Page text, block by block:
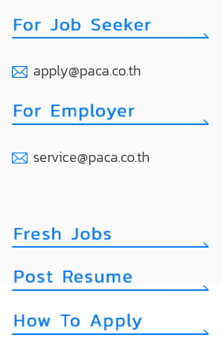
apply@paca.co.th
service@paca.co.th